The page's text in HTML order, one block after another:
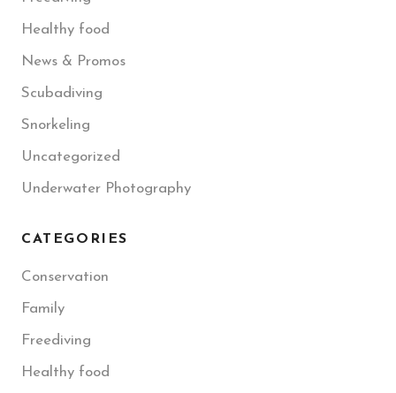
Healthy food
News & Promos
Scubadiving
Snorkeling
Uncategorized
Underwater Photography
CATEGORIES
Conservation
Family
Freediving
Healthy food